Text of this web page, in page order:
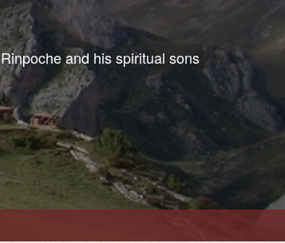
and his spiritual sons